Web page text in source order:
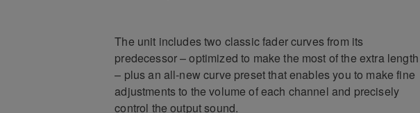
The unit includes two classic fader curves from its
predecessor – optimized to make the most of the extra length
– plus an all-new curve preset that enables you to make fine
adjustments to the volume of each channel and precisely
control the output sound.